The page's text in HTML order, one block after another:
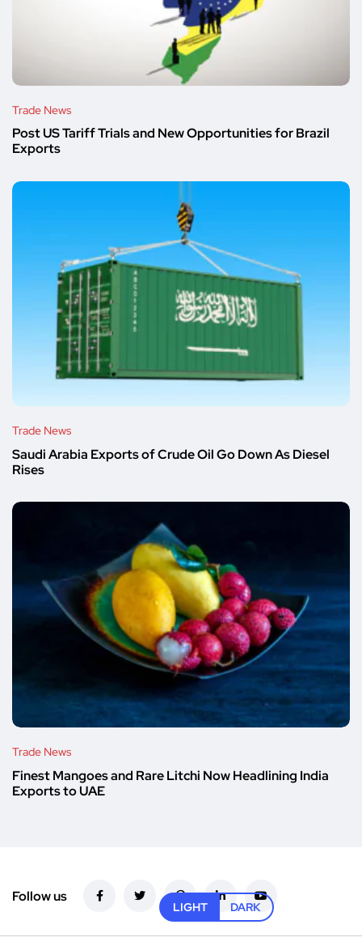
LIGHT DARK
Trade News
Post US Tariff Trials and New Opportunities for Brazil
Exports
Trade News
Saudi Arabia Exports of Crude Oil Go Down As Diesel
Rises
Trade News
Finest Mangoes and Rare Litchi Now Headlining India
Exports to UAE
Follow us